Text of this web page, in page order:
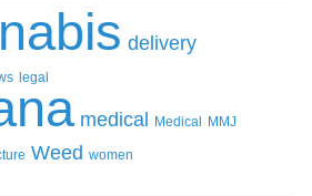
delivery
legal
medical Medical MMJ
Weed women